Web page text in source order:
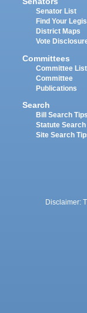
Senator List
Find Your
District Maps
Vote
Committees
Committee List
Committee
Publications
Search
Bill Search Tips
Statute Search
Site Search
Disclaimer: